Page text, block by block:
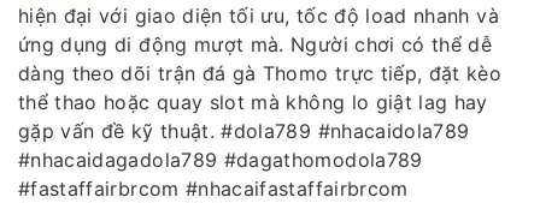
hiện đại với giao diện tối ưu, tốc độ load nhanh và
ứng dụng di động mượt mà. Người chơi có thể dễ
dàng theo dõi trận đá gà Thomo trực tiếp, đặt kèo
thể thao hoặc quay slot mà không lo giật lag hay
gặp vấn đề kỹ thuật. #dola789 #nhacaidola789
#nhacaidagadola789 #dagathomodola789
#fastaffairbrcom #nhacaifastaffairbrcom